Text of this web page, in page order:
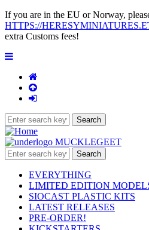
If you are in the EU or Norway,
HTTPS://
extra Customs fees!
EVERYTHING
LIMITED EDITION
SIOCAST PLASTIC KITS
LATEST RELEASES
PRE-ORDER!